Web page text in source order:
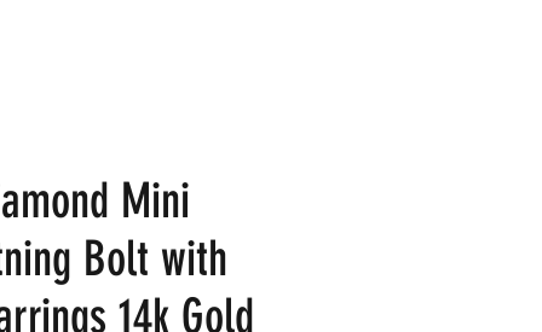
Mini
Bolt with
14k Gold